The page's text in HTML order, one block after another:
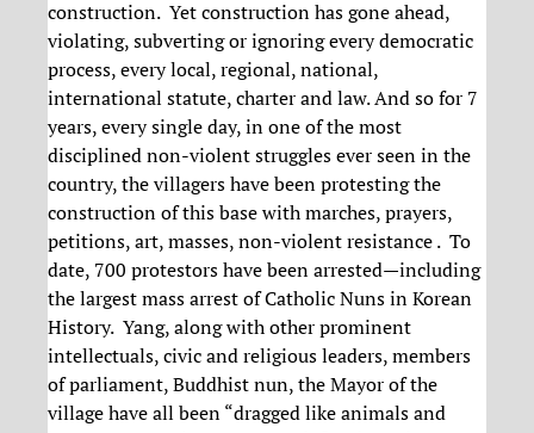
construction. Yet construction has gone ahead,
violating, subverting or ignoring every democratic
process, every local, regional, national,
international statute, charter and law. And so for 7
years, every single day, in one of the most
disciplined non-violent struggles ever seen in the
country, the villagers have been protesting the
construction of this base with marches, prayers,
petitions, art, masses, non-violent resistance . To
date, 700 protestors have been arrested—including
the largest mass arrest of Catholic Nuns in Korean
History. Yang, along with other prominent
intellectuals, civic and religious leaders, members
of parliament, Buddhist nun, the Mayor of the
village have all been “dragged like animals and